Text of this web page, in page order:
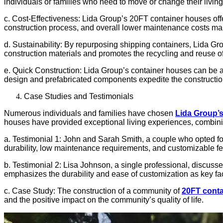
individuals or families who need to move or change their
c. Cost-Effectiveness: Lida Group’s 20FT container houses
construction process, and overall lower maintenance costs
d. Sustainability: By repurposing shipping containers, Lida
construction materials and promotes the recycling and reuse
e. Quick Construction: Lida Group’s container houses can
design and prefabricated components expedite the
Case Studies and Testimonials
Numerous individuals and families have chosen Lida Group’s
houses have provided exceptional living experiences,
a. Testimonial 1: John and Sarah Smith, a couple who opted
durability, low maintenance requirements, and customizable
b. Testimonial 2: Lisa Johnson, a single professional,
emphasizes the durability and ease of customization as key
c. Case Study: The construction of a community of20FT
and the positive impact on the community’s quality of life.